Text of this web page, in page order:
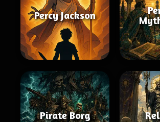
Percy Jackson
Pirate Borg